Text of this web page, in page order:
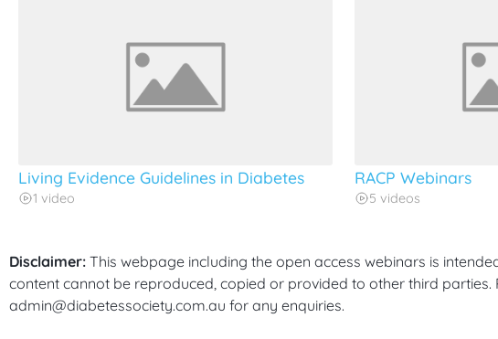
Living Evidence Guidelines in Diabetes
1 video
RACP Webinars
5 videos
Disclaimer: This webpage including the open access webinars is
content cannot be reproduced, copied or provided to other third
admin@diabetessociety.com.au for any enquiries.